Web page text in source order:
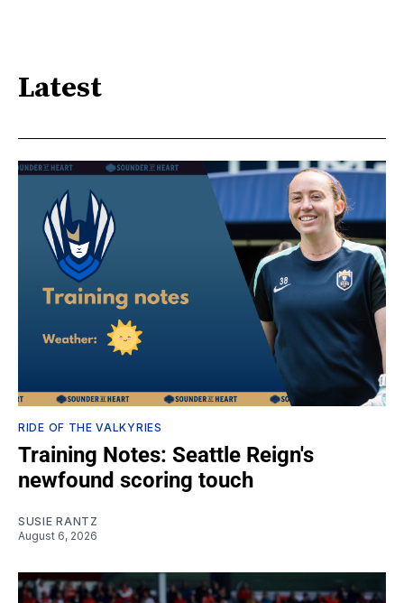
Latest
RIDE OF THE VALKYRIES
Training Notes: Seattle Reign's
newfound scoring touch
SUSIE RANTZ
August 6, 2026